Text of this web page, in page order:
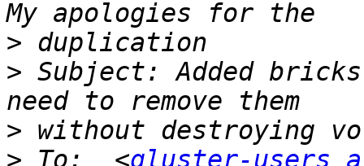
>
> Subject: Added bricks
>
> To:  <gluster-users